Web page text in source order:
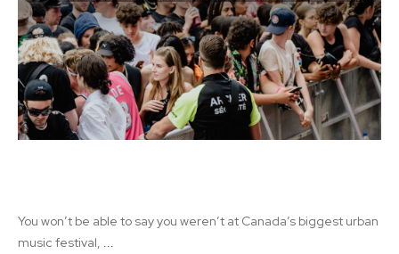
You won’t be able to say you weren’t at Canada’s biggest urban
music festival, ...